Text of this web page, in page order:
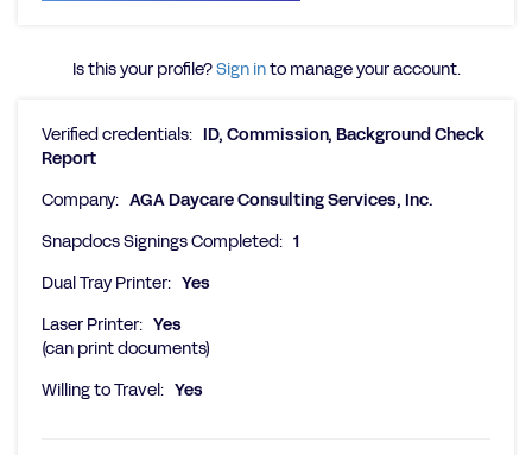
Is this your profile?Sign into manage your account.
Verified credentials: ID, Commission, Background Check
Report
Company: AGA Daycare Consulting Services, Inc.
Snapdocs Signings Completed: 1
Dual Tray Printer: Yes
Laser Printer: Yes
(can print documents)
Willing to Travel: Yes